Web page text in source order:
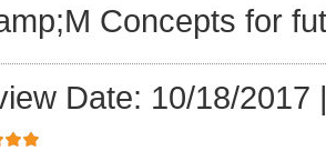
Concepts for
Date: 10/18/2017